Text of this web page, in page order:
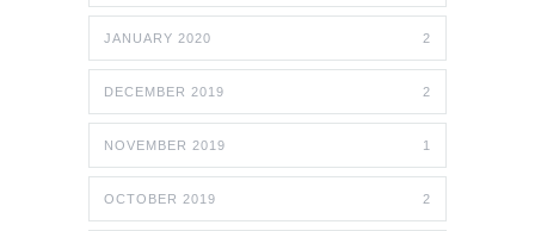
JANUARY 2020 2
DECEMBER 2019 2
NOVEMBER 2019 1
OCTOBER 2019 2